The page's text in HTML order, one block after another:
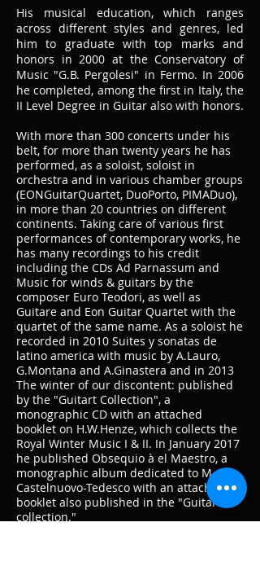
His musical education, which ranges
across different styles and genres, led
him to graduate with top marks and
honors in 2000 at the Conservatory of
Music "G.B. Pergolesi" in Fermo. In 2006
he completed, among the first in Italy, the
II Level Degree in Guitar also with honors.
With more than 300 concerts under his
belt, for more than twenty years he has
performed, as a soloist, soloist in
orchestra and in various chamber groups
(EONGuitarQuartet, DuoPorto, PIMADuo),
in more than 20 countries on different
continents. Taking care of various first
performances of contemporary works, he
has many recordings to his credit
including the CDs Ad Parnassum and
Music for winds & guitars by the
composer Euro Teodori, as well as
Guitare and Eon Guitar Quartet with the
quartet of the same name. As a soloist he
recorded in 2010 Suites y sonatas de
latino america with music by A.Lauro,
G.Montana and A.Ginastera and in 2013
The winter of our discontent: published
by the "Guitart Collection", a
monographic CD with an attached
booklet on H.W.Henze, which collects the
Royal Winter Music I & II. In January 2017
he published Obsequio à el Maestro, a
monographic album dedicated to M.
Castelnuovo-Tedesco with an attached
booklet also published in the "Guitart
collection."